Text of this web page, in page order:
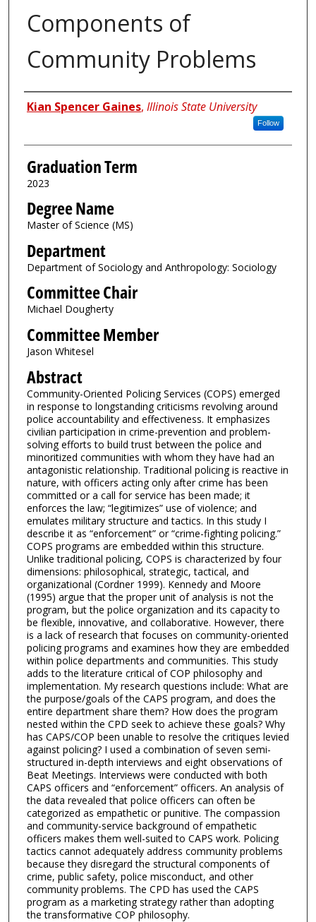
Components of
Community Problems
Author
Kian Spencer Gaines, Illinois State University
Follow
Graduation Term
2023
Degree Name
Master of Science (MS)
Department
Department of Sociology and Anthropology: Sociology
Committee Chair
Michael Dougherty
Committee Member
Jason Whitesel
Abstract
Community-Oriented Policing Services (COPS) emerged
in response to longstanding criticisms revolving around
police accountability and effectiveness. It emphasizes
civilian participation in crime-prevention and problem-
solving efforts to build trust between the police and
minoritized communities with whom they have had an
antagonistic relationship. Traditional policing is reactive in
nature, with officers acting only after crime has been
committed or a call for service has been made; it
enforces the law; “legitimizes” use of violence; and
emulates military structure and tactics. In this study I
describe it as “enforcement” or “crime-fighting policing.”
COPS programs are embedded within this structure.
Unlike traditional policing, COPS is characterized by four
dimensions: philosophical, strategic, tactical, and
organizational (Cordner 1999). Kennedy and Moore
(1995) argue that the proper unit of analysis is not the
program, but the police organization and its capacity to
be flexible, innovative, and collaborative. However, there
is a lack of research that focuses on community-oriented
policing programs and examines how they are embedded
within police departments and communities. This study
adds to the literature critical of COP philosophy and
implementation. My research questions include: What are
the purpose/goals of the CAPS program, and does the
entire department share them? How does the program
nested within the CPD seek to achieve these goals? Why
has CAPS/COP been unable to resolve the critiques levied
against policing? I used a combination of seven semi-
structured in-depth interviews and eight observations of
Beat Meetings. Interviews were conducted with both
CAPS officers and “enforcement” officers. An analysis of
the data revealed that police officers can often be
categorized as empathetic or punitive. The compassion
and community-service background of empathetic
officers makes them well-suited to CAPS work. Policing
tactics cannot adequately address community problems
because they disregard the structural components of
crime, public safety, police misconduct, and other
community problems. The CPD has used the CAPS
program as a marketing strategy rather than adopting
the transformative COP philosophy.